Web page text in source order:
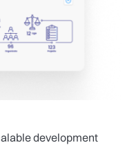
development